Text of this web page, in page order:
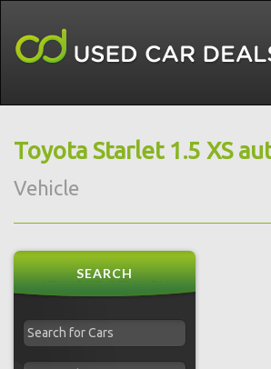
Toyota Starlet 1.5 XS
Vehicle
SEARCH